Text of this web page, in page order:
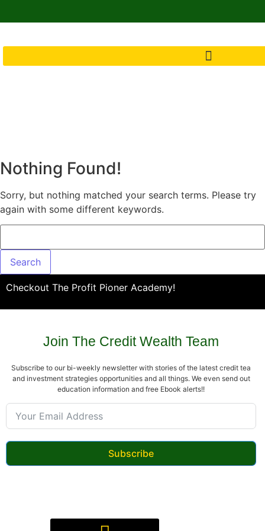
Nothing Found!
Sorry, but nothing matched your search terms. Please try
again with some different keywords.
Checkout The Profit Pioner Academy!
Join The Credit Wealth Team
Subscribe to our bi-weekly newsletter with stories of the latest credit tea
and investment strategies opportunities and all things. We even send out
education information and free Ebook alerts!!
Subscribe